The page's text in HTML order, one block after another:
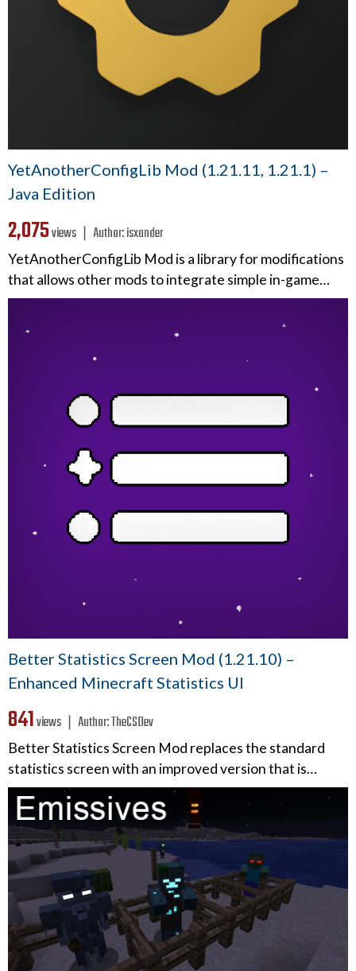
YetAnotherConfigLib Mod (1.21.11, 1.21.1) –
Java Edition
2,075views ❘ Author:isxander
YetAnotherConfigLib Mod is a library for modifications
that allows other mods to integrate simple in-game…
Better Statistics Screen Mod (1.21.10) –
Enhanced Minecraft Statistics UI
841views ❘ Author:TheCSDev
Better Statistics Screen Mod replaces the standard
statistics screen with an improved version that is…